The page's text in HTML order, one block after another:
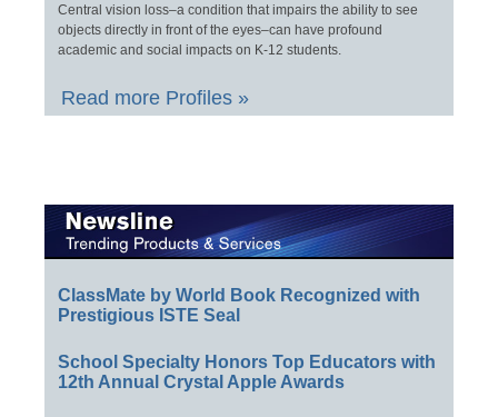
Central vision loss–a condition that impairs the ability to see
objects directly in front of the eyes–can have profound
academic and social impacts on K-12 students.
Read more Profiles »
ClassMate by World Book Recognized with
Prestigious ISTE Seal
School Specialty Honors Top Educators with
12th Annual Crystal Apple Awards